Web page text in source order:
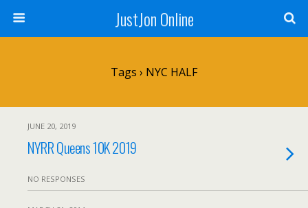
JustJon Online
Tags › NYC HALF
JUNE 20, 2019
NYRR Queens 10K 2019
NO RESPONSES